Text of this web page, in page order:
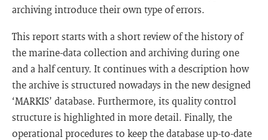
archiving introduce their own type of errors.
This report starts with a short review of the history of
the marine-data collection and archiving during one
and a half century. It continues with a description how
the archive is structured nowadays in the new designed
‘MARKIS’ database. Furthermore, its quality control
structure is highlighted in more detail. Finally, the
operational procedures to keep the database up-to-date